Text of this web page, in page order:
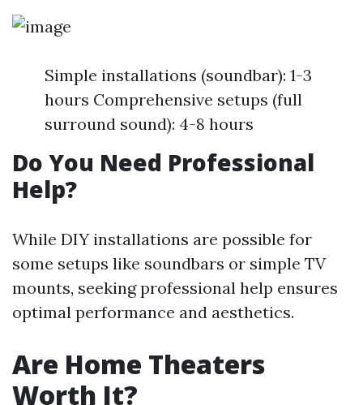
Simple installations (soundbar): 1-3
hours Comprehensive setups (full
surround sound): 4-8 hours
Do You Need Professional
Help?
While DIY installations are possible for
some setups like soundbars or simple TV
mounts, seeking professional help ensures
optimal performance and aesthetics.
Are Home Theaters
Worth It?